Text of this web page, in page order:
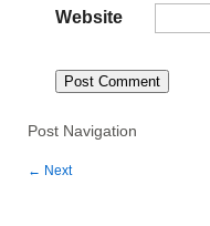
Website
Post Navigation
← Next